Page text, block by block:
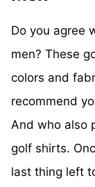
Do you agree
men? These
colors and
recommend
And who also
golf shirts.
last thing left